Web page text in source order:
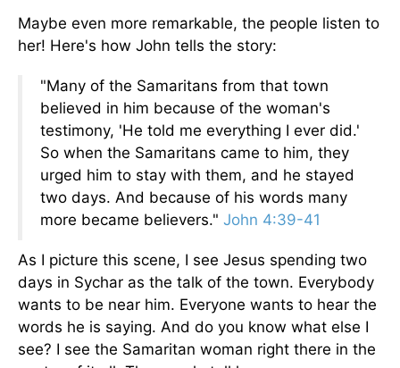
Maybe even more remarkable, the people listen to
her! Here's how John tells the story:
"Many of the Samaritans from that town
believed in him because of the woman's
testimony, 'He told me everything I ever did.'
So when the Samaritans came to him, they
urged him to stay with them, and he stayed
two days. And because of his words many
more became believers." John 4:39-41
As I picture this scene, I see Jesus spending two
days in Sychar as the talk of the town. Everybody
wants to be near him. Everyone wants to hear the
words he is saying. And do you know what else I
see? I see the Samaritan woman right there in the